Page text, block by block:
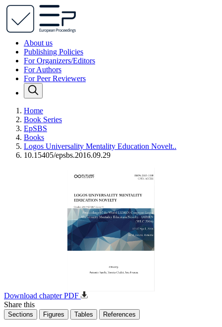
About us
Publishing Policies
For Organizers/Editors
For Authors
For Peer Reviewers
Home
Book Series
EpSBS
Books
Logos Universality Mentality Education Novelt..
10.15405/epsbs.2016.09.29
Download chapter PDF
Share this
Sections Figures Tables References